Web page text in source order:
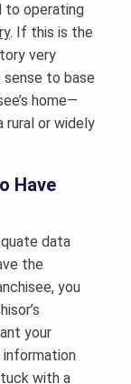
to operating
. If this is the
very
sense to base
home—
rural or widely
Have
data
the
you
your
with a